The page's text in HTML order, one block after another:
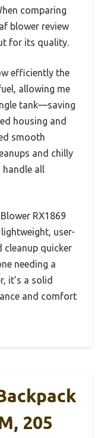
comparing
blower review
for its quality.
efficiently the
allowing me
tank—saving
housing and
smooth
and chilly
handle all
RX1869
user-
cleanup quicker
needing a
it’s a solid
and comfort
205